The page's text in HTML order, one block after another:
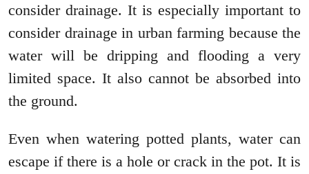
consider drainage. It is especially important to
consider drainage in urban farming because the
water will be dripping and flooding a very
limited space. It also cannot be absorbed into
the ground.
Even when watering potted plants, water can
escape if there is a hole or crack in the pot. It is